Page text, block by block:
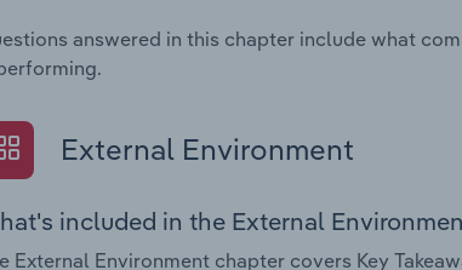
answered in this chapter include what
External Environment
included in the External
External Environment chapter covers Key